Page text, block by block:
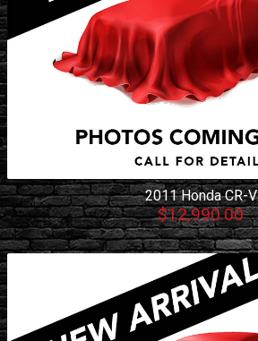
2011 Honda CR-V
$12,990.00